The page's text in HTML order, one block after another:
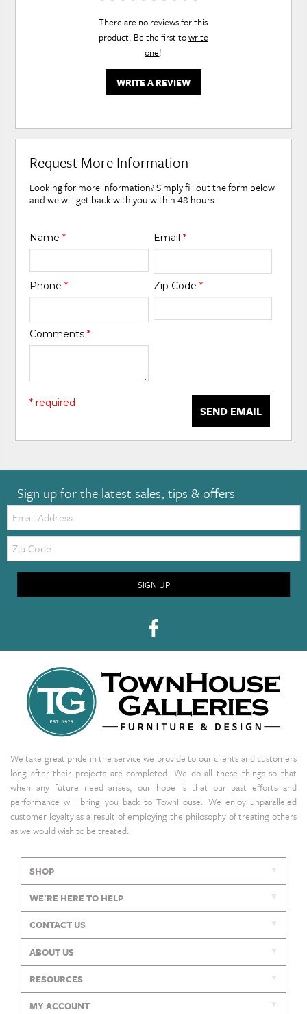
There are no reviews for this
product. Be the first towrite
one!
WRITE A REVIEW
Request More Information
Looking for more information? Simply fill out the form below
and we will get back with you within 48 hours.
Name* Email *
Phone* Zip Code *
Comments*
SEND EMAIL
* required
Sign up for the latest sales, tips & offers
Email:
Zip
Code
SIGN UP
We take great pride in the service we provide to our clients and customers
long after their projects are completed. We do all these things so that
when any future need arises, our hope is that our past efforts and
performance will bring you back to TownHouse. We enjoy unparalleled
customer loyalty as a result of employing the philosophy of treating others
as we would wish to be treated.
SHOP
WE'RE HERE TO HELP
CONTACT US
ABOUT US
RESOURCES
MY ACCOUNT